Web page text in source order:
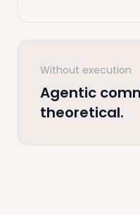
Without execution
Agentic
theoretical.